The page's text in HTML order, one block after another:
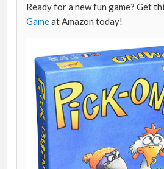
Ready for a new fun game? Get
Gameat Amazon today!